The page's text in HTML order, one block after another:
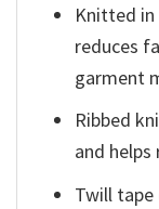
Knitted
reduces
garment
Ribbed
and helps
Twill tape